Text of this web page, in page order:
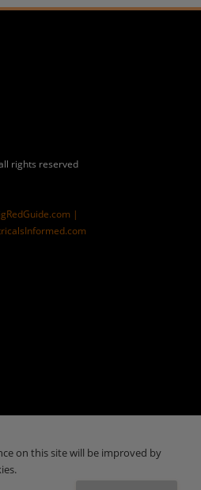
rights reserved
|
on this site will be improved by